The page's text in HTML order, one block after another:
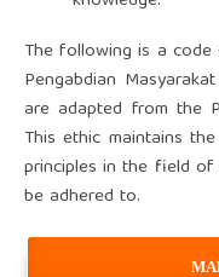
The following is a
Pengabdian
are adapted from the
This ethic maintains
principles in the field
be adhered to.